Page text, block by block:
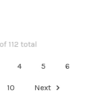
112 total
4 5 6
10 Next